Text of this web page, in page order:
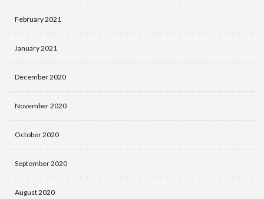
February 2021
January 2021
December 2020
November 2020
October 2020
September 2020
August 2020